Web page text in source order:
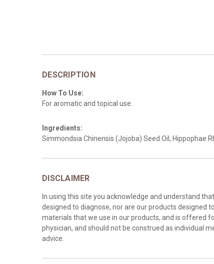
DESCRIPTION
How To Use:
For aromatic and topical use.
Ingredients:
Simmondsia Chinensis (Jojoba) Seed Oil,
DISCLAIMER
In using this site you acknowledge and understand
designed to diagnose, nor are our products designed
materials that we use in our products, and is offered
physician, and should not be construed as individual
advice.